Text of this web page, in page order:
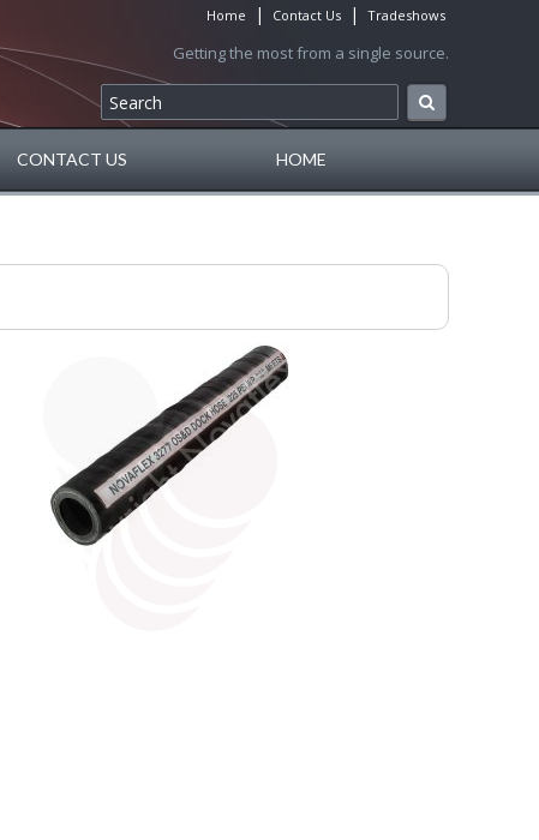
Home | Contact Us | Tradeshows
Getting the most from a single source.
CONTACT US HOME